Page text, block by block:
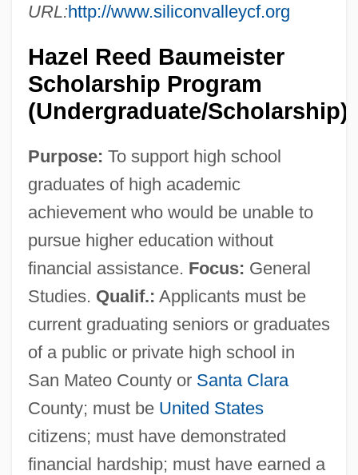
URL:http://www.siliconvalleycf.org
Hazel Reed Baumeister
Scholarship Program
(Undergraduate/Scholarship)
Purpose: To support high school
graduates of high academic
achievement who would be unable to
pursue higher education without
financial assistance. Focus: General
Studies. Qualif.: Applicants must be
current graduating seniors or graduates
of a public or private high school in
San Mateo County or Santa Clara
County; must be United States
citizens; must have demonstrated
financial hardship; must have earned a